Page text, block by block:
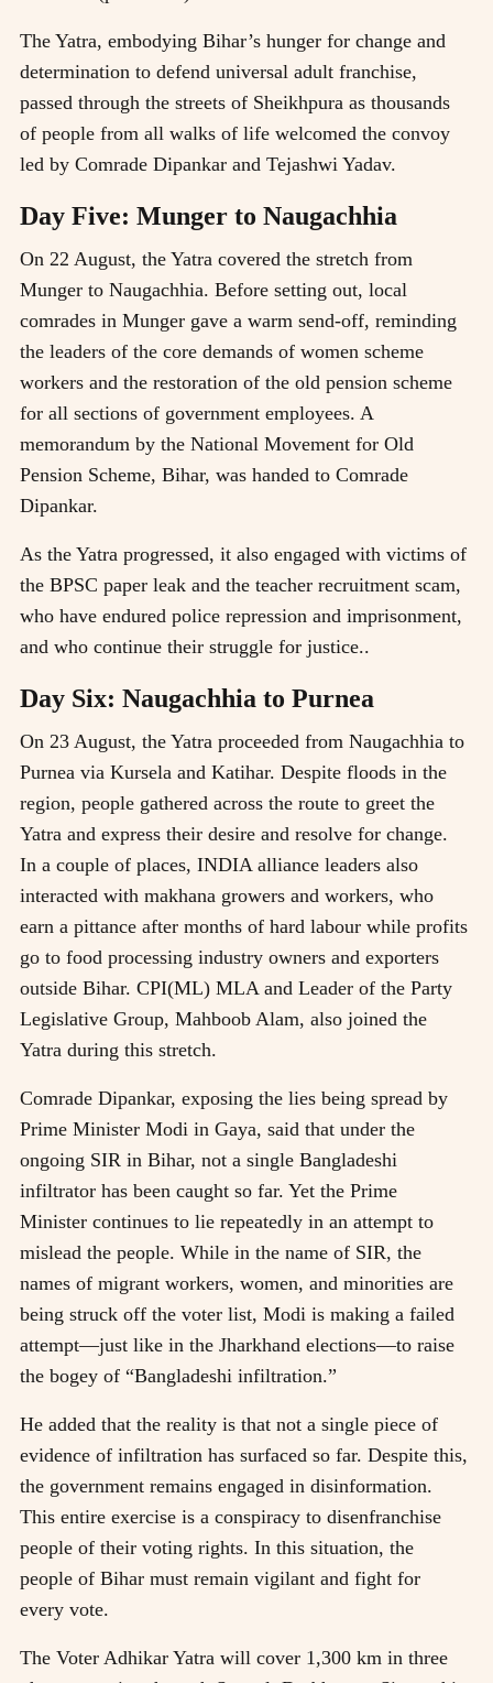
The Yatra, embodying Bihar’s hunger for change and
determination to defend universal adult franchise,
passed through the streets of Sheikhpura as thousands
of people from all walks of life welcomed the convoy
led by Comrade Dipankar and Tejashwi Yadav.
Day Five: Munger to Naugachhia
On 22 August, the Yatra covered the stretch from
Munger to Naugachhia. Before setting out, local
comrades in Munger gave a warm send-off, reminding
the leaders of the core demands of women scheme
workers and the restoration of the old pension scheme
for all sections of government employees. A
memorandum by the National Movement for Old
Pension Scheme, Bihar, was handed to Comrade
Dipankar.
As the Yatra progressed, it also engaged with victims of
the BPSC paper leak and the teacher recruitment scam,
who have endured police repression and imprisonment,
and who continue their struggle for justice..
Day Six: Naugachhia to Purnea
On 23 August, the Yatra proceeded from Naugachhia to
Purnea via Kursela and Katihar. Despite floods in the
region, people gathered across the route to greet the
Yatra and express their desire and resolve for change.
In a couple of places, INDIA alliance leaders also
interacted with makhana growers and workers, who
earn a pittance after months of hard labour while profits
go to food processing industry owners and exporters
outside Bihar. CPI(ML) MLA and Leader of the Party
Legislative Group, Mahboob Alam, also joined the
Yatra during this stretch.
Comrade Dipankar, exposing the lies being spread by
Prime Minister Modi in Gaya, said that under the
ongoing SIR in Bihar, not a single Bangladeshi
infiltrator has been caught so far. Yet the Prime
Minister continues to lie repeatedly in an attempt to
mislead the people. While in the name of SIR, the
names of migrant workers, women, and minorities are
being struck off the voter list, Modi is making a failed
attempt—just like in the Jharkhand elections—to raise
the bogey of “Bangladeshi infiltration.”
He added that the reality is that not a single piece of
evidence of infiltration has surfaced so far. Despite this,
the government remains engaged in disinformation.
This entire exercise is a conspiracy to disenfranchise
people of their voting rights. In this situation, the
people of Bihar must remain vigilant and fight for
every vote.
The Voter Adhikar Yatra will cover 1,300 km in three